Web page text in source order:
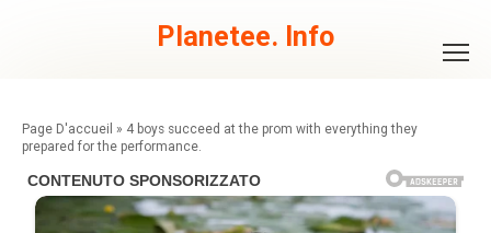
Planetee. Info
» 4 boys succeed at the prom with everything they
prepared for the performance.